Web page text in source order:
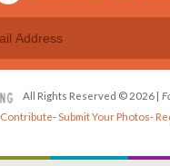
All Rights Reserved © 2026 |
Contribute-Submit Your Photos-